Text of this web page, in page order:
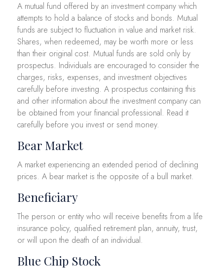
A mutual fund offered by an investment company which
attempts to hold a balance of stocks and bonds. Mutual
funds are subject to fluctuation in value and market risk.
Shares, when redeemed, may be worth more or less
than their original cost. Mutual funds are sold only by
prospectus. Individuals are encouraged to consider the
charges, risks, expenses, and investment objectives
carefully before investing. A prospectus containing this
and other information about the investment company can
be obtained from your financial professional. Read it
carefully before you invest or send money.
Bear Market
A market experiencing an extended period of declining
prices. A bear market is the opposite of a bull market.
Beneficiary
The person or entity who will receive benefits from a life
insurance policy, qualified retirement plan, annuity, trust,
or will upon the death of an individual.
Blue Chip Stock